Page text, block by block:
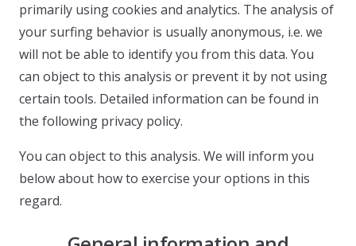
primarily using cookies and analytics. The analysis of
your surfing behavior is usually anonymous, i.e. we
will not be able to identify you from this data. You
can object to this analysis or prevent it by not using
certain tools. Detailed information can be found in
the following privacy policy.
You can object to this analysis. We will inform you
below about how to exercise your options in this
regard.